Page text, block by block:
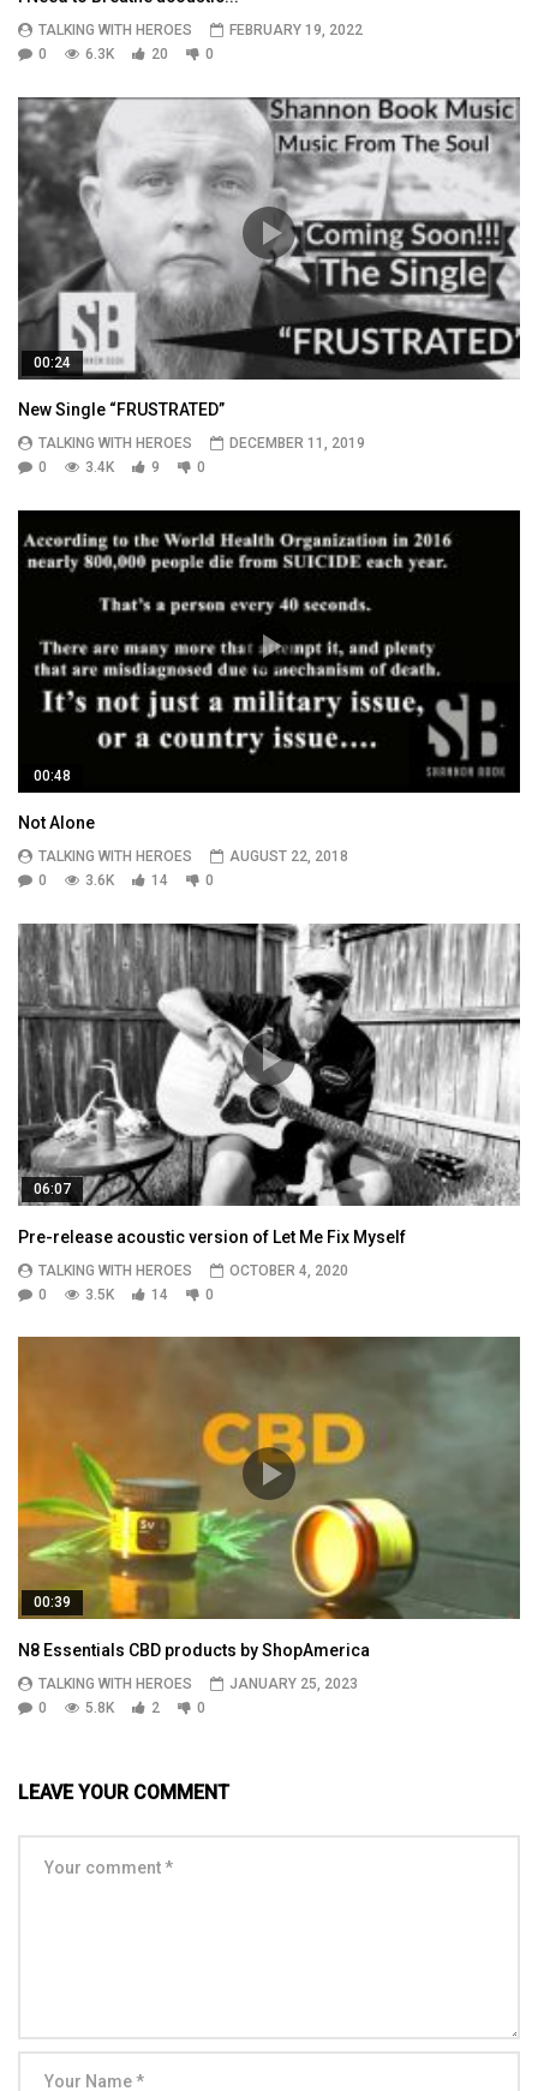
TALKING WITH HEROES
FEBRUARY 19, 2022
0
6.3K 20 0
00:24
New Single “FRUSTRATED”
TALKING WITH HEROES
DECEMBER 11, 2019
0
3.4K 9 0
00:48
Not Alone
TALKING WITH HEROES
AUGUST 22, 2018
0
3.6K 14 0
06:07
Pre-release acoustic version of Let Me Fix Myself
TALKING WITH HEROES
OCTOBER 4, 2020
0
3.5K 14 0
00:39
N8 Essentials CBD products by ShopAmerica
TALKING WITH HEROES
JANUARY 25, 2023
0
5.8K 2 0
LEAVE YOUR COMMENT